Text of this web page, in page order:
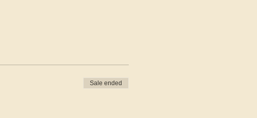
Sale ended